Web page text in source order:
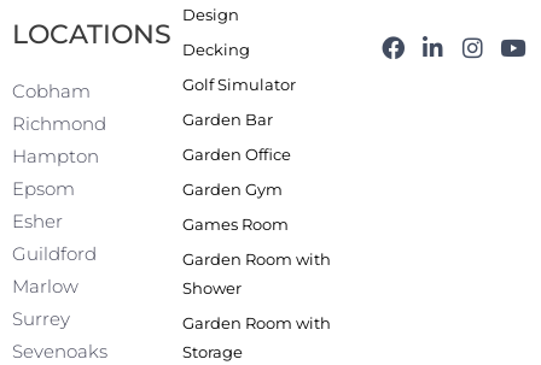
LOCATIONS
Cobham
Richmond
Hampton
Epsom
Esher
Guildford
Marlow
Surrey
Sevenoaks
Design
Decking
Golf Simulator
Garden Bar
Garden Office
Garden Gym
Games Room
Garden Room with
Shower
Garden Room with
Storage
F
L
I
Y